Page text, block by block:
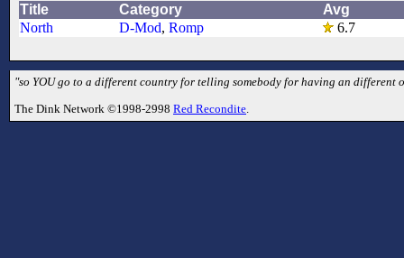
Title Category
Avg
North
D-Mod, Romp 6.7
"so YOU go to a different country for telling somebody for having an different
The Dink Network ©1998-2998 Red Recondite